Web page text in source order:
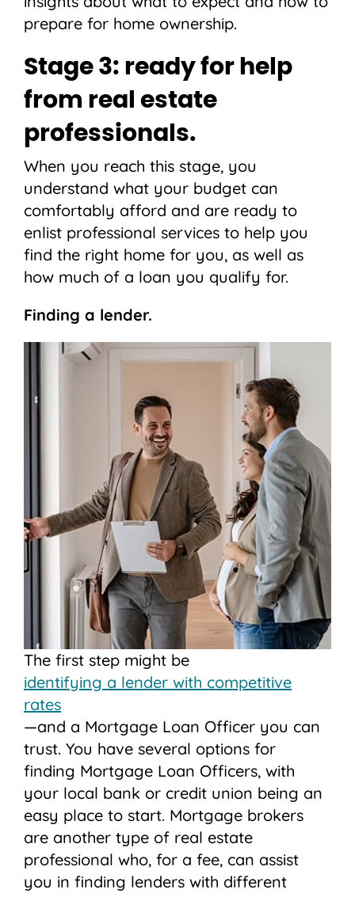
prepare for home ownership.
Stage 3: ready for help
from real estate
professionals.
When you reach this stage, you
understand what your budget can
comfortably afford and are ready to
enlist professional services to help you
find the right home for you, as well as
how much of a loan you qualify for.
Finding a lender.
The first step might be
identifying a lender with competitive
rates
—and a Mortgage Loan Officer you can
trust. You have several options for
finding Mortgage Loan Officers, with
your local bank or credit union being an
easy place to start. Mortgage brokers
are another type of real estate
professional who, for a fee, can assist
you in finding lenders with different